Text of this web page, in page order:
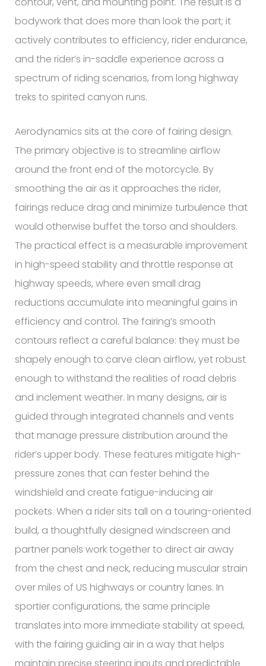
bodywork that does more than look the part; it
actively contributes to efficiency, rider endurance,
and the rider’s in-saddle experience across a
spectrum of riding scenarios, from long highway
treks to spirited canyon runs.
Aerodynamics sits at the core of fairing design.
The primary objective is to streamline airflow
around the front end of the motorcycle. By
smoothing the air as it approaches the rider,
fairings reduce drag and minimize turbulence that
would otherwise buffet the torso and shoulders.
The practical effect is a measurable improvement
in high-speed stability and throttle response at
highway speeds, where even small drag
reductions accumulate into meaningful gains in
efficiency and control. The fairing’s smooth
contours reflect a careful balance: they must be
shapely enough to carve clean airflow, yet robust
enough to withstand the realities of road debris
and inclement weather. In many designs, air is
guided through integrated channels and vents
that manage pressure distribution around the
rider’s upper body. These features mitigate high-
pressure zones that can fester behind the
windshield and create fatigue-inducing air
pockets. When a rider sits tall on a touring-oriented
build, a thoughtfully designed windscreen and
partner panels work together to direct air away
from the chest and neck, reducing muscular strain
over miles of US highways or country lanes. In
sportier configurations, the same principle
translates into more immediate stability at speed,
with the fairing guiding air in a way that helps
maintain precise steering inputs and predictable